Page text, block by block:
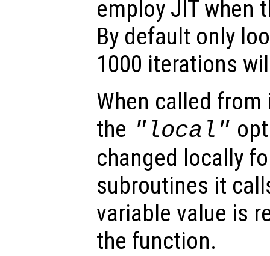
employ JIT when
By default only
1000 iterations
When called
the "local"
changed locally
subroutines it
variable value is
the function.